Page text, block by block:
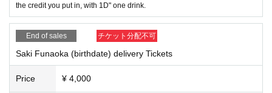
the credit you put in, with 1D" one drink.
End of sales チケット分配不可
Saki Funaoka (birthdate) delivery Tickets
Price ¥ 4,000